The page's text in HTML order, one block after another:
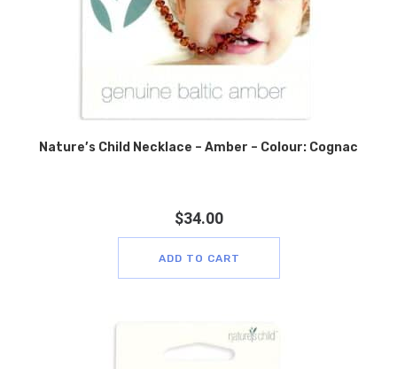
Nature’s Child Necklace – Amber – Colour: Cognac
$34.00
ADD TO CART